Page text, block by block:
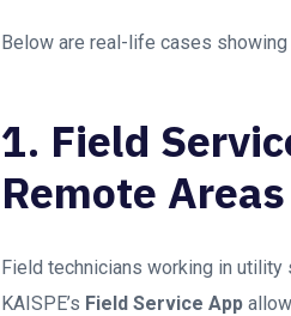
Below are real-life cases
1. Field
Remote Areas
Field technicians working in
KAISPE’s Field Service App